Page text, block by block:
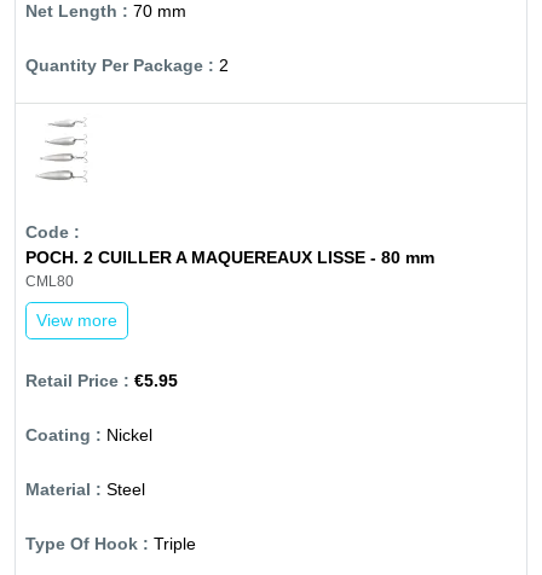
70 mm
2
POCH. 2 CUILLER A MAQUEREAUX LISSE - 80 mm
CML80
View more
€5.95
Nickel
Steel
Triple